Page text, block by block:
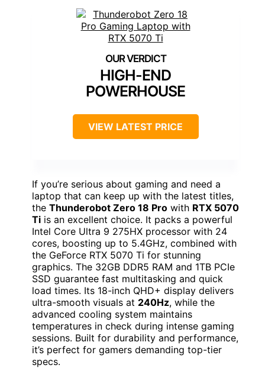
HIGH-END
POWERHOUSE
VIEW LATEST PRICE
If you’re serious about gaming and need a
laptop that can keep up with the latest titles,
the Thunderobot Zero 18 Pro with RTX 5070
Ti is an excellent choice. It packs a powerful
Intel Core Ultra 9 275HX processor with 24
cores, boosting up to 5.4GHz, combined with
the GeForce RTX 5070 Ti for stunning
graphics. The 32GB DDR5 RAM and 1TB PCIe
SSD guarantee fast multitasking and quick
load times. Its 18-inch QHD+ display delivers
ultra-smooth visuals at 240Hz, while the
advanced cooling system maintains
temperatures in check during intense gaming
sessions. Built for durability and performance,
it’s perfect for gamers demanding top-tier
specs.